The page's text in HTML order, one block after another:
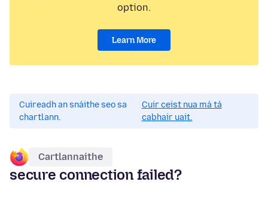
option.
Learn More
Cuireadh an snáithe seo sa
chartlann.
Cuir ceist nua má tá
cabhair uait.
Cartlannaithe
secure connection failed?